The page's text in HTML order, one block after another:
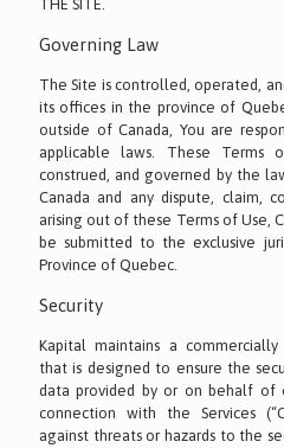
THE SITE.
Governing Law
The Site is controlled, operated,
its offices in the province of
outside of Canada, You are
applicable laws. These Terms
construed, and governed by the
Canada and any dispute, claim,
arising out of these Terms of Use,
be submitted to the exclusive
Province of Quebec.
Security
Kapital maintains a
that is designed to ensure the
data provided by or on behalf of
connection with the Services
against threats or hazards to the